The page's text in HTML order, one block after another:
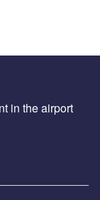
in the airport